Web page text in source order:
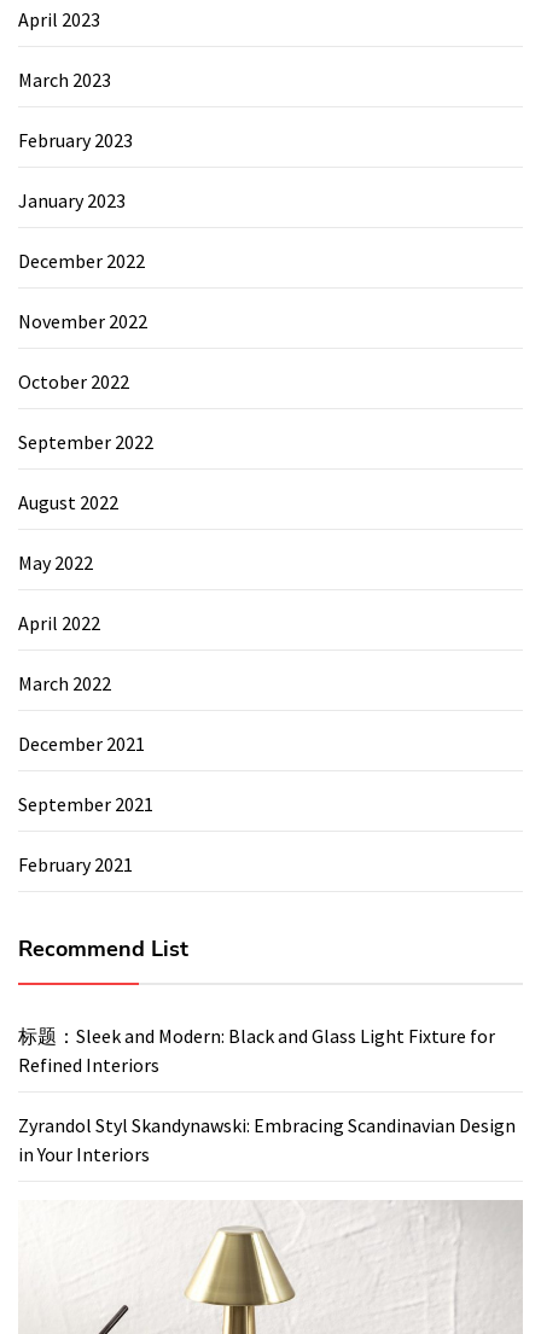
April 2023
March 2023
February 2023
January 2023
December 2022
November 2022
October 2022
September 2022
August 2022
May 2022
April 2022
March 2022
December 2021
September 2021
February 2021
Recommend List
标题：Sleek and Modern: Black and Glass Light Fixture for
Refined Interiors
Zyrandol Styl Skandynawski: Embracing Scandinavian Design
in Your Interiors